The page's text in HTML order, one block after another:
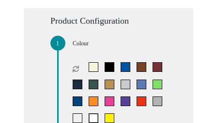
Product Configuration
Colour